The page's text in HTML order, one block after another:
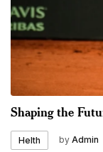
Shaping the
Helth by Admin